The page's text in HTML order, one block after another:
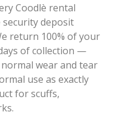
Coodlè rental
deposit
return 100% of your
of collection —
wear and tear
use as exactly
for scuffs,